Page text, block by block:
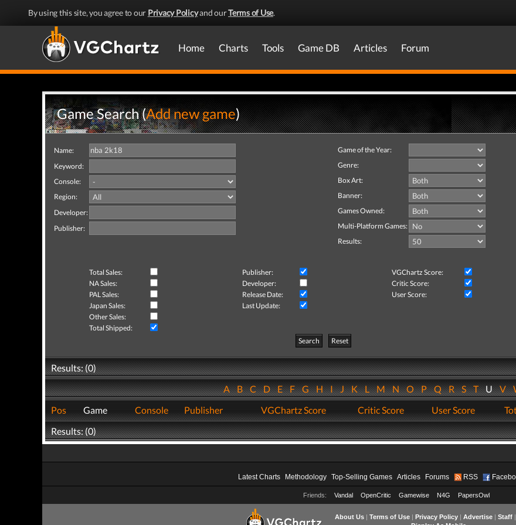
By using this site, you agree to our Privacy Policyand ourTerms of Use.
Home Charts Tools Game DB Articles Forum
Game Search (Add new game)
Name:
Keyword:
Console:
Region:
Developer:
Publisher:
Game of the Year:
Genre:
Box Art:
Banner:
Games Owned:
Multi-Platform Games:
Results:
Total Sales: Publisher:
VGChartz Score:
NA Sales:
Developer:
Critic Score:
PAL Sales:
Release Date:
User Score:
Japan Sales:
Last Update:
Other Sales:
Total Shipped:
Search
Reset
Results: (0)
ABCDEFGHIJKLMNOPQRSTUV
Pos
Game Console Publisher VGChartz Score Critic Score User Score
Results: (0)
Latest Charts Methodology Top-Selling Games Articles Forums RSS
Friends: Vandal OpenCritic Gamewise N4G PapersOwl
About Us| Terms of Use| Privacy Policy| Advertise| Staff|